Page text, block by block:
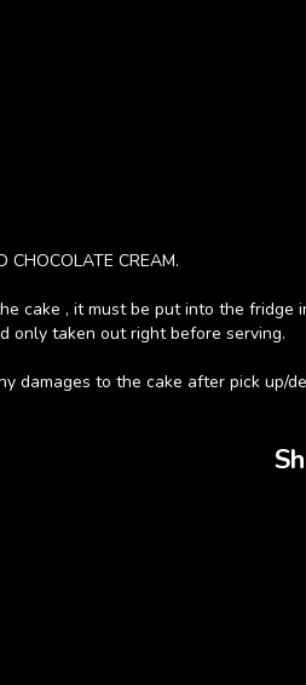
CHOCOLATE CREAM.
cake , it must be put into the
only taken out right before serving.
damages to the cake after pick up/